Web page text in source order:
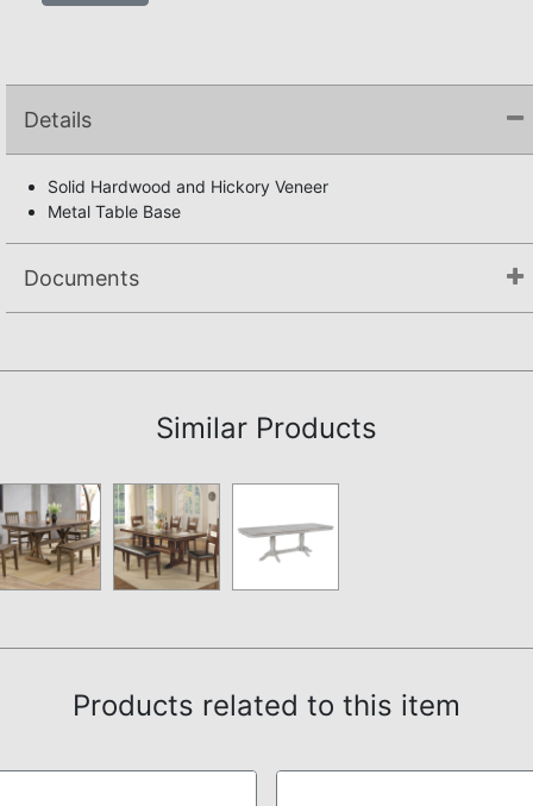
Details
Solid Hardwood and Hickory Veneer
Metal Table Base
Documents
Similar Products
Products related to this item